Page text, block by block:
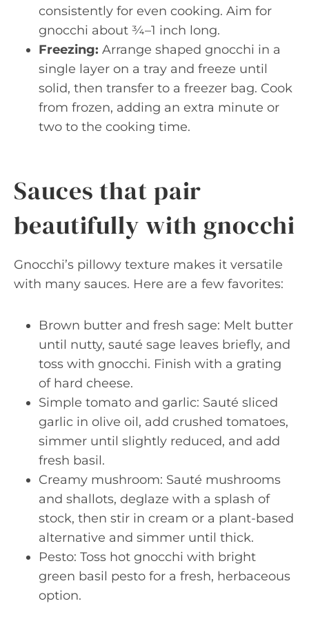
consistently for even cooking. Aim for
gnocchi about ¾–1 inch long.
Freezing: Arrange shaped gnocchi in a
single layer on a tray and freeze until
solid, then transfer to a freezer bag. Cook
from frozen, adding an extra minute or
two to the cooking time.
Sauces that pair
beautifully with gnocchi
Gnocchi’s pillowy texture makes it versatile
with many sauces. Here are a few favorites:
Brown butter and fresh sage: Melt butter
until nutty, sauté sage leaves briefly, and
toss with gnocchi. Finish with a grating
of hard cheese.
Simple tomato and garlic: Sauté sliced
garlic in olive oil, add crushed tomatoes,
simmer until slightly reduced, and add
fresh basil.
Creamy mushroom: Sauté mushrooms
and shallots, deglaze with a splash of
stock, then stir in cream or a plant-based
alternative and simmer until thick.
Pesto: Toss hot gnocchi with bright
green basil pesto for a fresh, herbaceous
option.